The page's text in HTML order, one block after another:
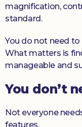
magnification,
standard.
You do not need to
What matters is
manageable and
You don’t
Not everyone
features.